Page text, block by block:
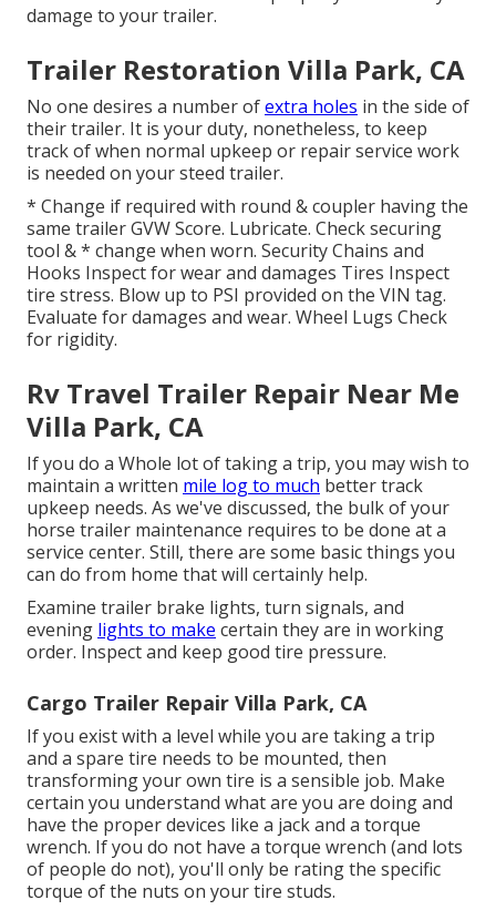
damage to your trailer.
Trailer Restoration Villa Park, CA
No one desires a number ofextra holes in the side of
their trailer. It is your duty, nonetheless, to keep
track of when normal upkeep or repair service work
is needed on your steed trailer.
* Change if required with round & coupler having the
same trailer GVW Score. Lubricate. Check securing
tool & * change when worn. Security Chains and
Hooks Inspect for wear and damages Tires Inspect
tire stress. Blow up to PSI provided on the VIN tag.
Evaluate for damages and wear. Wheel Lugs Check
for rigidity.
Rv Travel Trailer Repair Near Me
Villa Park, CA
If you do a Whole lot of taking a trip, you may wish to
maintain a written mile log to much better track
upkeep needs. As we've discussed, the bulk of your
horse trailer maintenance requires to be done at a
service center. Still, there are some basic things you
can do from home that will certainly help.
Examine trailer brake lights, turn signals, and
evening lights to make certain they are in working
order. Inspect and keep good tire pressure.
Cargo Trailer Repair Villa Park, CA
If you exist with a level while you are taking a trip
and a spare tire needs to be mounted, then
transforming your own tire is a sensible job. Make
certain you understand what are you are doing and
have the proper devices like a jack and a torque
wrench. If you do not have a torque wrench (and lots
of people do not), you'll only be rating the specific
torque of the nuts on your tire studs.